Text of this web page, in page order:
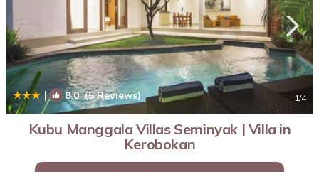
| 8.0(5 Reviews) 1/4
Kubu Manggala Villas Seminyak | Villa in
Kerobokan